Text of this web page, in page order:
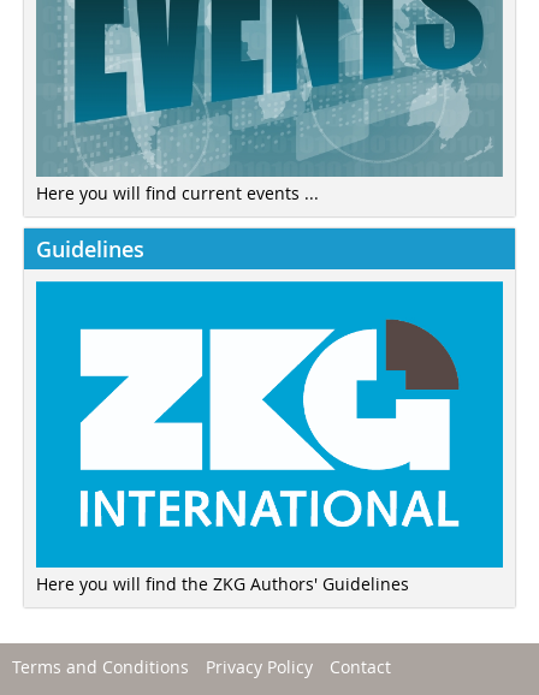
Here you will find current events ...
Guidelines
Here you will find the ZKG Authors' Guidelines
Terms and Conditions Privacy Policy
Contact